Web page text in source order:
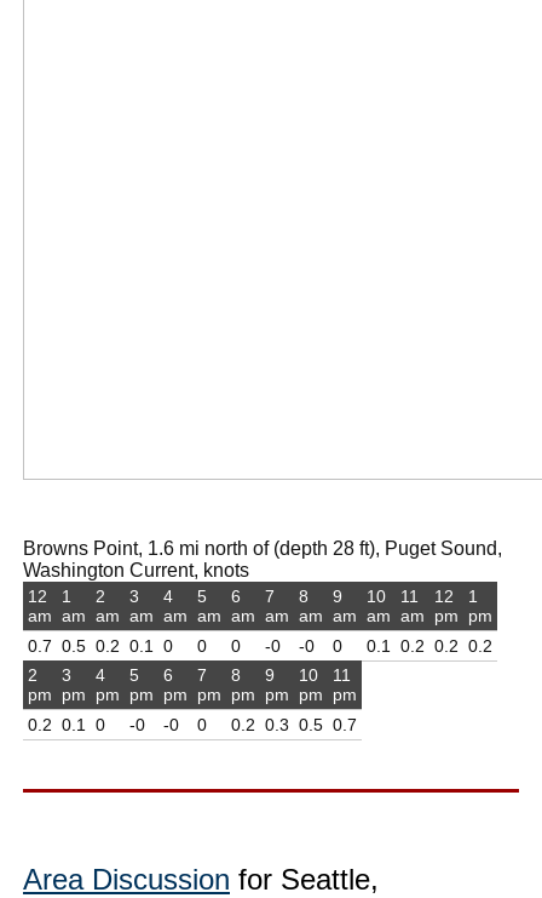
Browns Point, 1.6 mi north of (depth 28 ft), Puget Sound,
Washington Current, knots
12
am
0.7
1
am
0.5
2
am
0.2
3
am
0.1
4
am
0
5
am
0
6
am
0
7
am
-0
8
am
-0
9
am
0
10
am
0.1
11
am
0.2
12
pm
0.2
1
pm
0.2
2
pm
0.2
3
pm
0.1
4
pm
0
5
pm
-0
6
pm
-0
7
pm
0
8
pm
0.2
9
pm
0.3
10
pm
0.5
11
pm
0.7
Area Discussion for Seattle,